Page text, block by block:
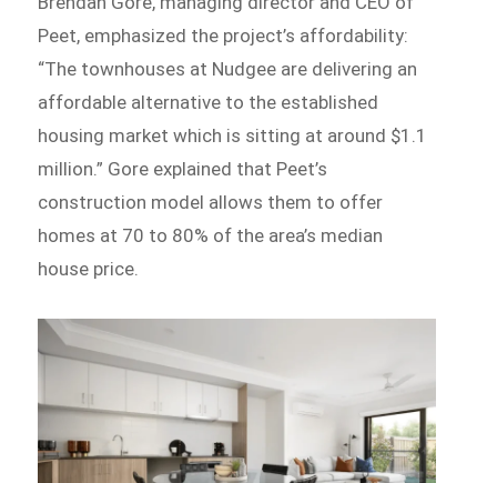
Peet, emphasized the project’s affordability:
“The townhouses at Nudgee are delivering an
affordable alternative to the established
housing market which is sitting at around $1.1
million.” Gore explained that Peet’s
construction model allows them to offer
homes at 70 to 80% of the area’s median
house price.